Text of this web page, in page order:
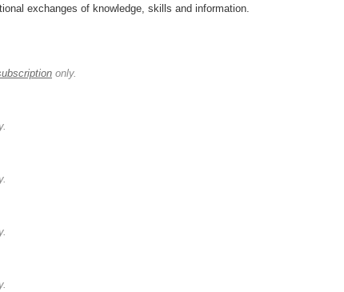
exchanges of knowledge, skills and information.
only.